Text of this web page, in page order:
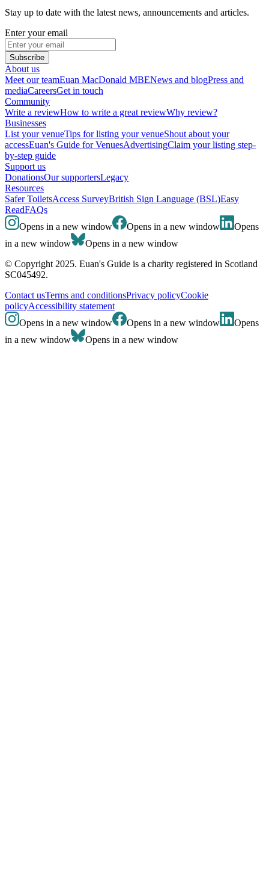
Stay up to date with the latest news, announcements and articles.
Enter your email
Subscribe
About us
Meet our teamEuan MacDonald MBENews and blogPress and
mediaCareersGet in touch
Community
Write a reviewHow to write a great reviewWhy review?
Businesses
List your venueTips for listing your venueShout about your
accessEuan's Guide for VenuesAdvertisingClaim your listing step-
by-step guide
Support us
DonationsOur supportersLegacy
Resources
Safer ToiletsAccess SurveyBritish Sign Language (BSL)Easy
ReadFAQs
Opens in a new window
Opens in a new window
Opens
in a new window
Opens in a new window
© Copyright 2025. Euan's Guide is a charity registered in Scotland
SC045492.
Contact usTerms and conditionsPrivacy policyCookie
policyAccessibility statement
Opens in a new window
Opens in a new window
Opens
in a new window
Opens in a new window